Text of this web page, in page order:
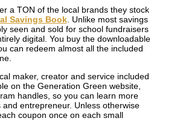
a TON of the local brands they stock
Savings Book. Unlike most savings
seen and sold for school fundraisers
digital. You buy the downloadable
can redeem almost all the included
maker, creator and service included
on the Generation Green website,
handles, so you can learn more
entrepreneur. Unless otherwise
coupon once on each small